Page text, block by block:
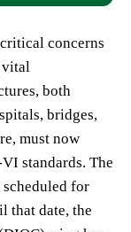
concerns
vital
both
bridges,
must now
standards. The
for
that date, the